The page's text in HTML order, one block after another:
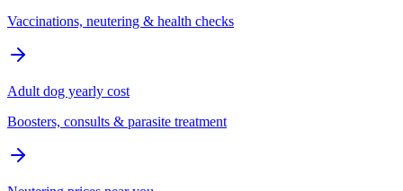
Vaccinations, neutering & health checks
Adult dog yearly cost
Boosters, consults & parasite treatment